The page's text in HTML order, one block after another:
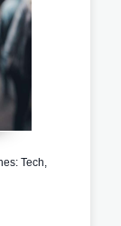
Tech,